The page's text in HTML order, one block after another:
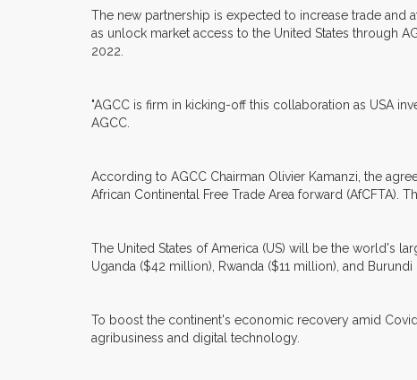
The new partnership is expected to increase trade and
as unlock market access to the United States through
2022.
"AGCC is firm in kicking-off this collaboration as USA
AGCC.
According to AGCC Chairman Olivier Kamanzi, the
African Continental Free Trade Area forward (AfCFTA).
The United States of America (US) will be the world's
Uganda ($42 million), Rwanda ($11 million), and Burundi
To boost the continent's economic recovery amid
agribusiness and digital technology.